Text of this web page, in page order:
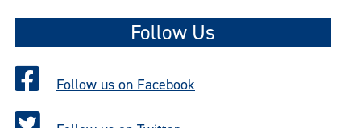
c
e
Follow Us
Follow us on Facebook